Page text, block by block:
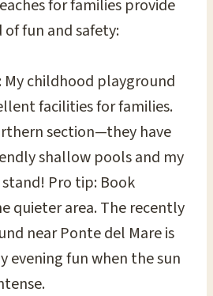
for families provide
fun and safety:
: My childhood playground
facilities for families.
section—they have
shallow pools and my
Pro tip: Book
quieter area. The recently
near Ponte del Mare is
evening fun when the sun